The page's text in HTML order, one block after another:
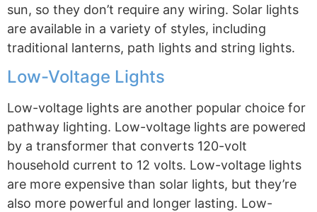
sun, so they don’t require any wiring. Solar lights
are available in a variety of styles, including
traditional lanterns, path lights and string lights.
Low-Voltage Lights
Low-voltage lights are another popular choice for
pathway lighting. Low-voltage lights are powered
by a transformer that converts 120-volt
household current to 12 volts. Low-voltage lights
are more expensive than solar lights, but they’re
also more powerful and longer lasting. Low-